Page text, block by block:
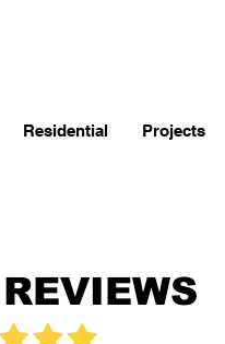
Residential Projects